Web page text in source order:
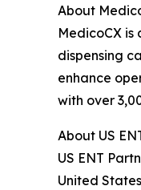
About
MedicoCX
dispensing
enhance
with over
About US
US ENT
United